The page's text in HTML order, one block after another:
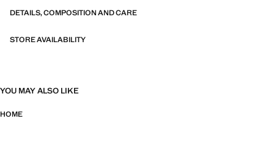
DETAILS, COMPOSITION AND CARE
STORE AVAILABILITY
YOU MAY ALSO LIKE
HOME